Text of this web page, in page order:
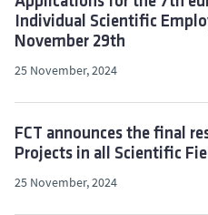
Individual Scientific
November 29th
25 November, 2024
FCT announces the final
Projects in all Scientific
25 November, 2024